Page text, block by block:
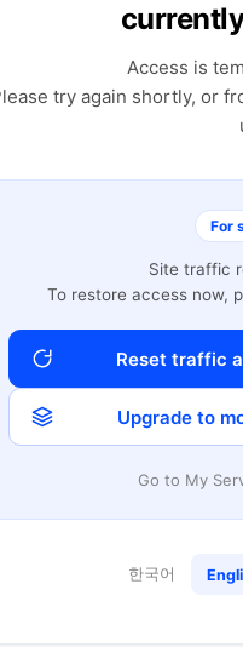
Access is
try again shortly, or
For
Site traffic
To restore access now,
Reset traffic
Upgrade to
Go to My
한국어